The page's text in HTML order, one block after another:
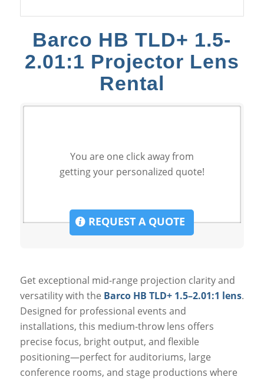
Barco HB TLD+ 1.5-
2.01:1 Projector Lens
Rental
You are one click away from
getting your personalized quote!
REQUEST A QUOTE
Get exceptional mid-range projection clarity and
versatility with the Barco HB TLD+ 1.5–2.01:1 lens.
Designed for professional events and
installations, this medium-throw lens offers
precise focus, bright output, and flexible
positioning—perfect for auditoriums, large
conference rooms, and stage productions where